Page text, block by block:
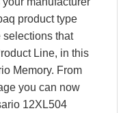
product type
selections that
Line, in this
Memory. From
you can now
12XL504